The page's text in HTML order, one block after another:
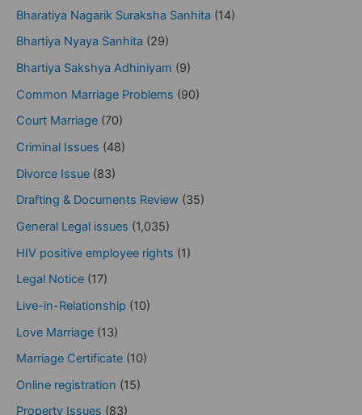
Bharatiya Nagarik Suraksha Sanhita (14)
Bhartiya Nyaya Sanhita (29)
Bhartiya Sakshya Adhiniyam (9)
Common Marriage Problems (90)
Court Marriage (70)
Criminal Issues (48)
Divorce Issue (83)
Drafting & Documents Review (35)
General Legal issues (1,035)
HIV positive employee rights (1)
Legal Notice (17)
Live-in-Relationship (10)
Love Marriage (13)
Marriage Certificate (10)
Online registration (15)
Property Issues (83)